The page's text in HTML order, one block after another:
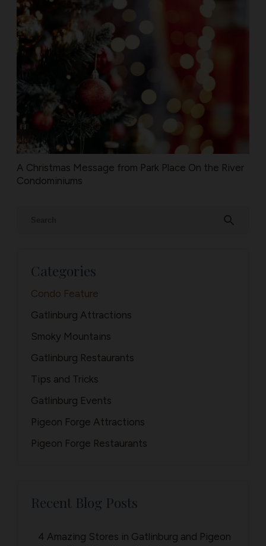
A Christmas Message from Park Place On the River
Condominiums
search
Categories
Condo Feature
Gatlinburg Attractions
Smoky Mountains
Gatlinburg Restaurants
Tips and Tricks
Gatlinburg Events
Pigeon Forge Attractions
Pigeon Forge Restaurants
Recent Blog Posts
4 Amazing Stores in Gatlinburg and Pigeon